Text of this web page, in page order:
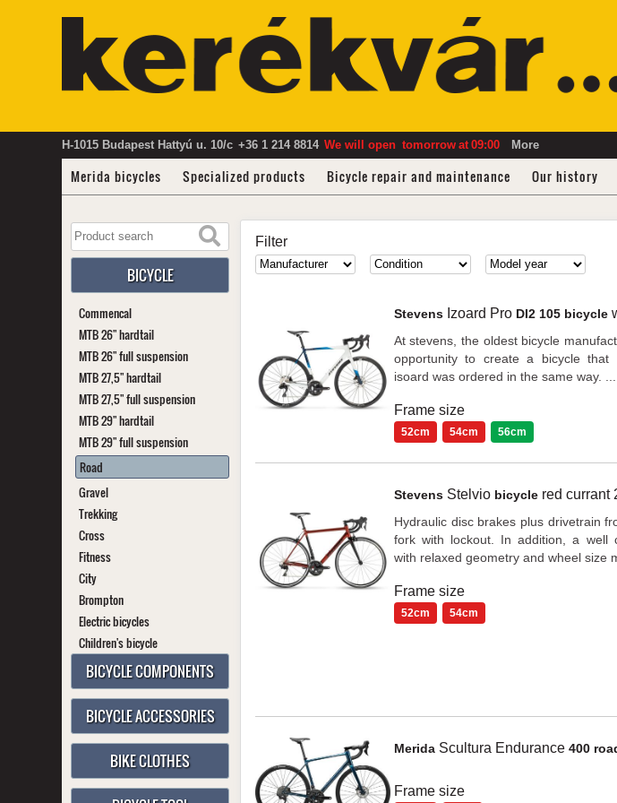
H-1015 Budapest Hattyú u. 10/c +36 1 214 8814 We will open tomorrow at 09:00 More
Merida bicycles Specialized products Bicycle repair and maintenance Our history
BICYCLE
Commencal
MTB 26" hardtail
MTB 26" full suspension
MTB 27,5" hardtail
MTB 27,5" full suspension
MTB 29" hardtail
MTB 29" full suspension
Road
Gravel
Trekking
Cross
Fitness
City
Brompton
Electric bicycles
Children's bicycle
BICYCLE COMPONENTS
BICYCLE ACCESSORIES
BIKE CLOTHES
Filter
Stevens Izoard Pro DI2 105 bicycle
At stevens, the oldest bicycle
opportunity to create a bicycle that
isoard was ordered in the same way. ...
Frame size
52cm 54cm 56cm
Stevens Stelvio bicycle red currant
Hydraulic disc brakes plus drivetrain
fork with lockout. In addition, a well
with relaxed geometry and wheel size
Frame size
52cm 54cm
Merida Scultura Endurance 400
Frame size